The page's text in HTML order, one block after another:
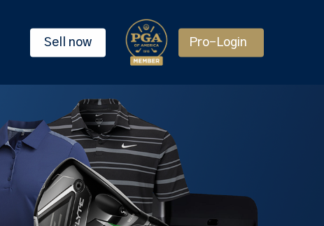
Sell now Pro-Login